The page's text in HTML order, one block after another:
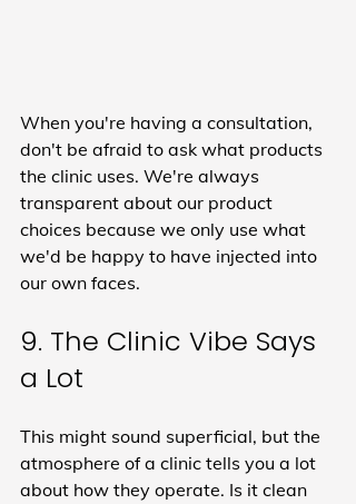
When you're having a consultation,
don't be afraid to ask what products
the clinic uses. We're always
transparent about our product
choices because we only use what
we'd be happy to have injected into
our own faces.
9. The Clinic Vibe Says
a Lot
This might sound superficial, but the
atmosphere of a clinic tells you a lot
about how they operate. Is it clean